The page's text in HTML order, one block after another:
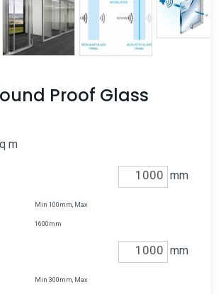
Proof Glass
m
mm
Min 100mm, Max
1600mm
mm
Min 300mm, Max